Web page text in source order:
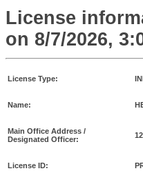
License
on 8/7/2026,
License Type:
Name:
Main Office Address /
Designated Officer:
License ID: